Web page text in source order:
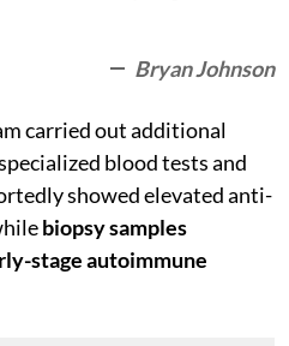
Bryan Johnson
carried out additional
blood tests and
showed elevated anti-
biopsy samples
stage autoimmune